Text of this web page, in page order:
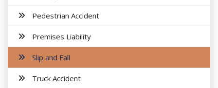
Pedestrian Accident
Premises Liability
Slip and Fall
Truck Accident